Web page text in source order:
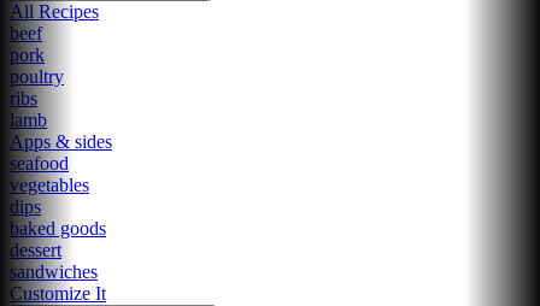
All Recipes
beef
pork
poultry
ribs
lamb
Apps & sides
seafood
vegetables
dips
baked goods
dessert
sandwiches
Customize It